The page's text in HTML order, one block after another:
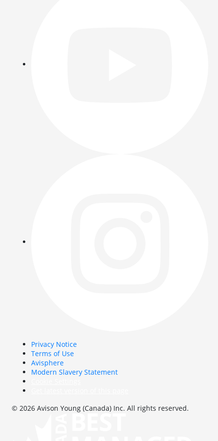
Privacy Notice
Terms of Use
Avisphere
Modern Slavery Statement
© 2026 Avison Young (Canada) Inc. All rights reserved.